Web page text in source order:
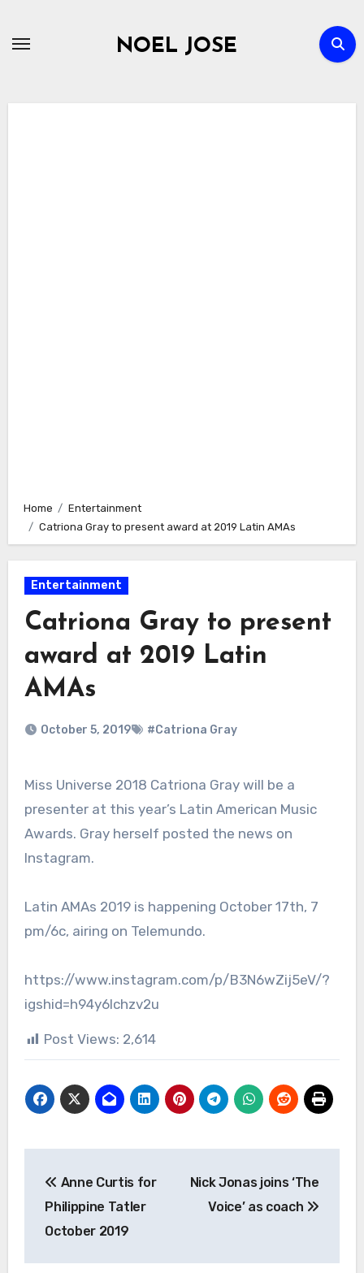
NOEL JOSE
Home
Entertainment
Catriona Gray to present award at 2019 Latin AMAs
Entertainment
Catriona Gray to present
award at 2019 Latin
AMAs
October 5, 2019 #Catriona Gray
Miss Universe 2018 Catriona Gray will be a
presenter at this year’s Latin American Music
Awards. Gray herself posted the news on
Instagram.
Latin AMAs 2019 is happening October 17th, 7
pm/6c, airing on Telemundo.
https://www.instagram.com/p/B3N6wZij5eV/?
igshid=h94y6lchzv2u
Post Views: 2,614
navigation
Anne Curtis for
Philippine Tatler
October 2019
Nick Jonas joins ‘The
Voice’ as coach